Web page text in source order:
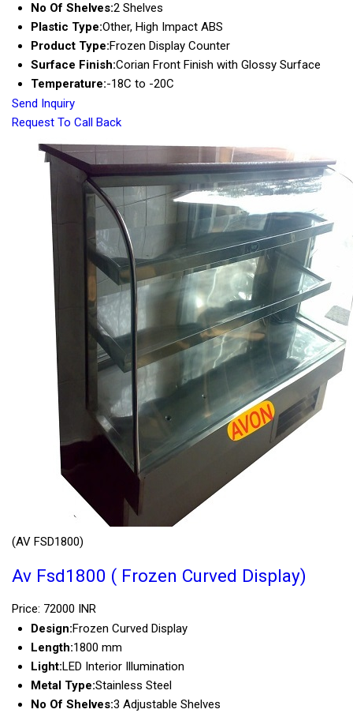
No Of Shelves:2 Shelves
Plastic Type:Other, High Impact ABS
Product Type:Frozen Display Counter
Surface Finish:Corian Front Finish with Glossy Surface
Temperature:-18C to -20C
Send Inquiry
Request To Call Back
(AV FSD1800)
Av Fsd1800 ( Frozen Curved Display)
Price: 72000 INR
Design:Frozen Curved Display
Length:1800 mm
Light:LED Interior Illumination
Metal Type:Stainless Steel
No Of Shelves:3 Adjustable Shelves